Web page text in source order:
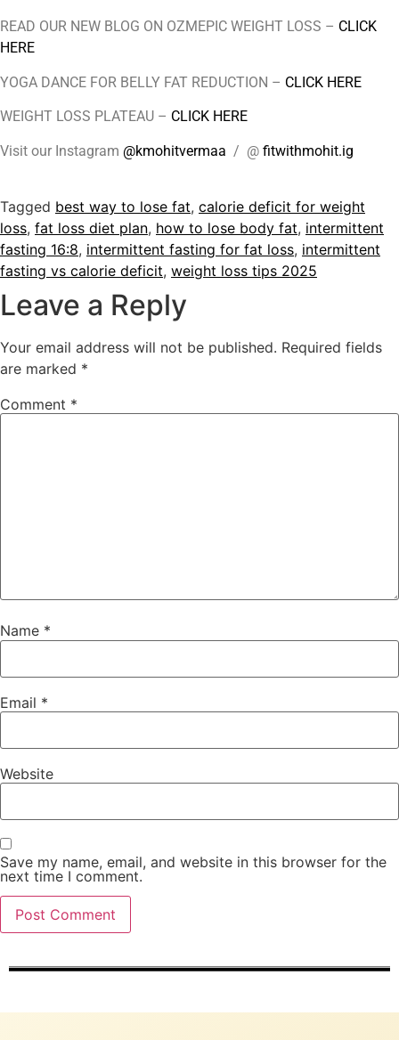
READ OUR NEW BLOG ON OZMEPIC WEIGHT LOSS – CLICK
HERE
YOGA DANCE FOR BELLY FAT REDUCTION – CLICK HERE
WEIGHT LOSS PLATEAU – CLICK HERE
Visit our Instagram @kmohitvermaa / @ fitwithmohit.ig
Tagged best way to lose fat, calorie deficit for weight
loss, fat loss diet plan, how to lose body fat, intermittent
fasting 16:8, intermittent fasting for fat loss, intermittent
fasting vs calorie deficit, weight loss tips 2025
Leave a Reply
Your email address will not be published. Required fields
are marked *
Comment *
Name *
Email *
Website
Save my name, email, and website in this browser for the
next time I comment.